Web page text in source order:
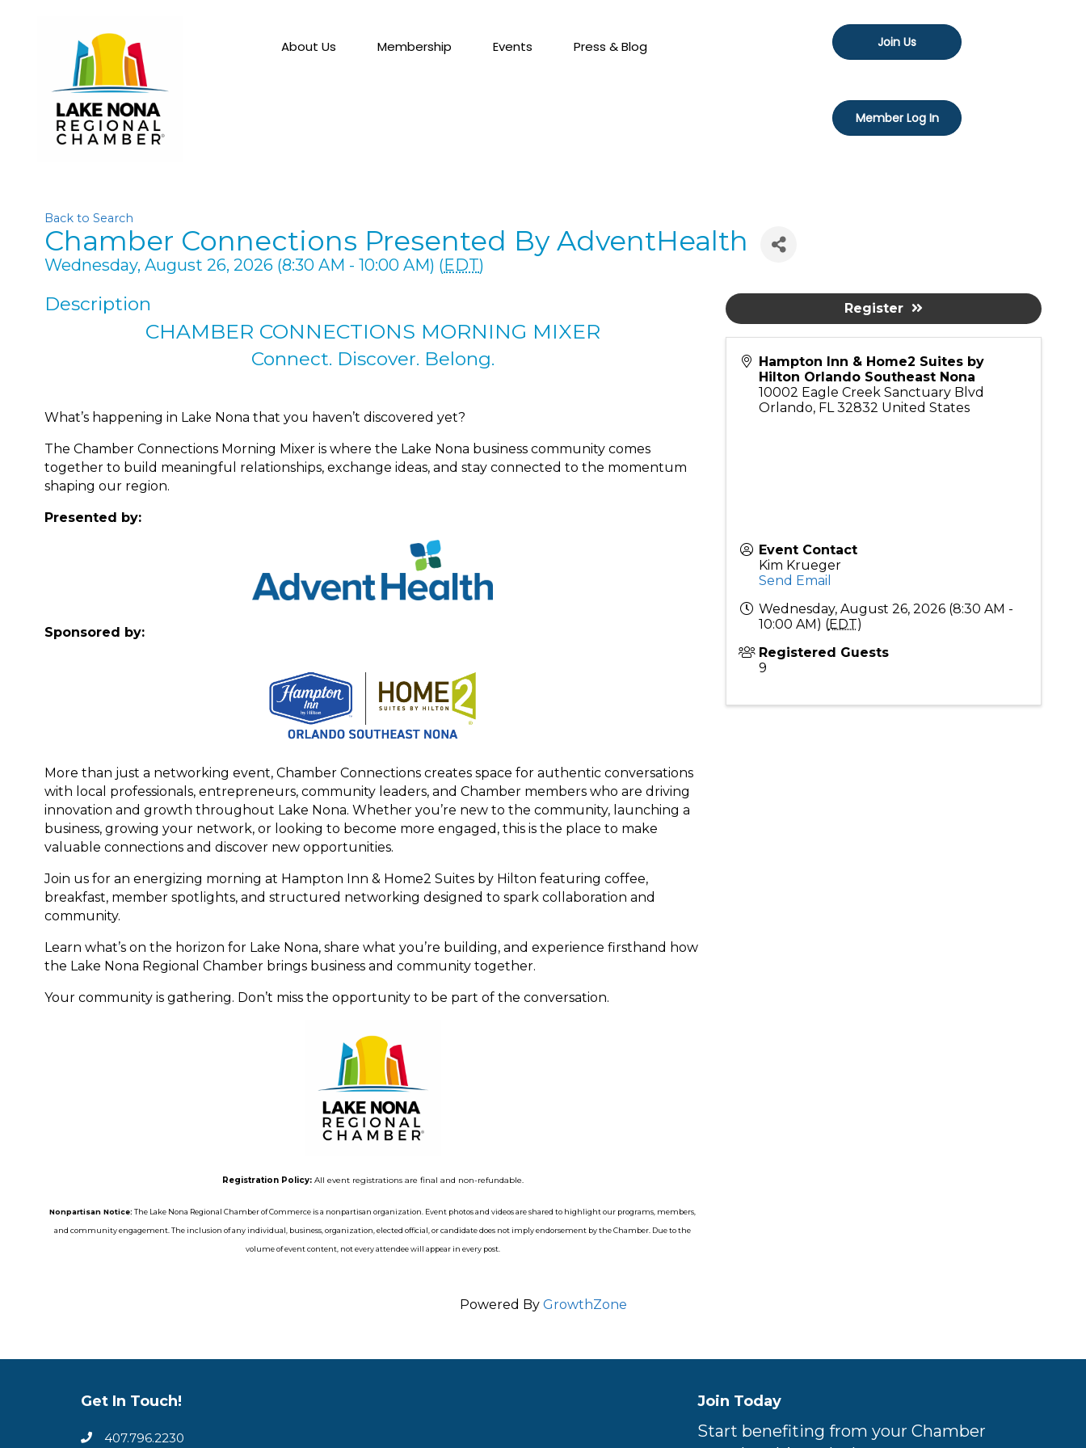
About Us Membership Events Press & Blog Join Us
Member Log In
Back to Search
Chamber Connections Presented By AdventHealth
Wednesday, August 26, 2026 (8:30 AM - 10:00 AM) (EDT)
Description
CHAMBER CONNECTIONS MORNING MIXER
Connect. Discover. Belong.
What’s happening in Lake Nona that you haven’t discovered yet?
The Chamber Connections Morning Mixer is where the Lake Nona business community comes
together to build meaningful relationships, exchange ideas, and stay connected to the momentum
shaping our region.
Presented by:
Sponsored by:
More than just a networking event, Chamber Connections creates space for authentic conversations
with local professionals, entrepreneurs, community leaders, and Chamber members who are driving
innovation and growth throughout Lake Nona. Whether you’re new to the community, launching a
business, growing your network, or looking to become more engaged, this is the place to make
valuable connections and discover new opportunities.
Join us for an energizing morning at Hampton Inn & Home2 Suites by Hilton featuring coffee,
breakfast, member spotlights, and structured networking designed to spark collaboration and
community.
Learn what’s on the horizon for Lake Nona, share what you’re building, and experience firsthand how
the Lake Nona Regional Chamber brings business and community together.
Your community is gathering. Don’t miss the opportunity to be part of the conversation.
Registration Policy:All event registrations are final and non-refundable.
Nonpartisan Notice: The Lake Nona Regional Chamber of Commerce is a nonpartisan organization. Event photos and videos are shared to highlight our programs, members,
and community engagement. The inclusion of any individual, business, organization, elected official, or candidate does not imply endorsement by the Chamber. Due to the
volume of event content, not every attendee will appear in every post.
Hampton Inn & Home2 Suites by
Hilton Orlando Southeast Nona
10002 Eagle Creek Sanctuary Blvd
Orlando, FL 32832 United States
Event Contact
Kim Krueger
Send Email
Wednesday, August 26, 2026 (8:30 AM -
10:00 AM) (EDT)
Registered Guests
9
Register
Powered By GrowthZone
Get In Touch!
407.796.2230
Join Today
Start benefiting from your Chamber